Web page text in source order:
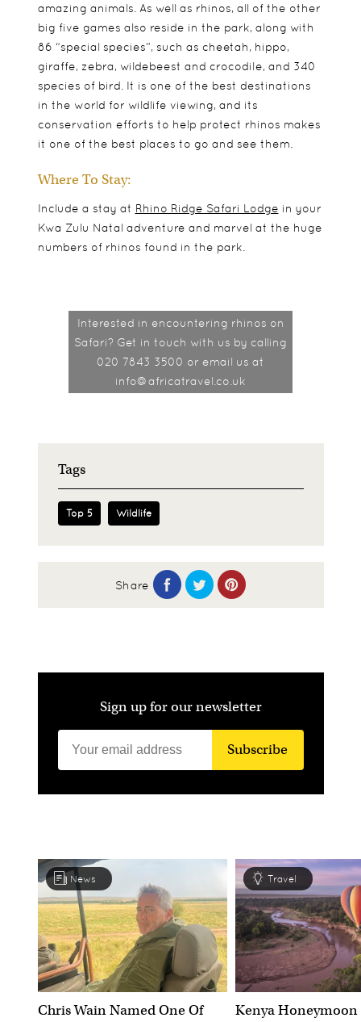
amazing animals. As well as rhinos, all of the other
big five games also reside in the park, along with
86 “special species”, such as cheetah, hippo,
giraffe, zebra, wildebeest and crocodile, and 340
species of bird. It is one of the best destinations
in the world for wildlife viewing, and its
conservation efforts to help protect rhinos makes
it one of the best places to go and see them.
Where To Stay:
Include a stay at Rhino Ridge Safari Lodge in your
Kwa Zulu Natal adventure and marvel at the huge
numbers of rhinos found in the park.
Interested in encountering rhinos on
Safari? Get in touch with us by calling
020 7843 3500 or email us at
info@africatravel.co.uk
Tags
Top 5 Wildlife
Share
Sign up for our newsletter
Subscribe
News
Chris Wain Named One Of
Travel
Kenya